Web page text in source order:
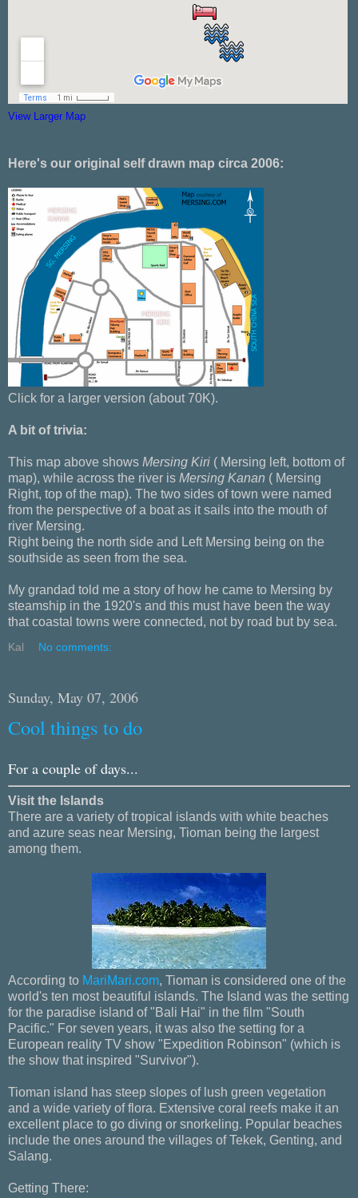
View Larger Map
Here's our original self drawn map circa 2006:
Click for a larger version (about 70K).
A bit of trivia:
This map above shows Mersing Kiri ( Mersing left, bottom of
map), while across the river is Mersing Kanan ( Mersing
Right, top of the map). The two sides of town were named
from the perspective of a boat as it sails into the mouth of
river Mersing.
Right being the north side and Left Mersing being on the
southside as seen from the sea.
My grandad told me a story of how he came to Mersing by
steamship in the 1920's and this must have been the way
that coastal towns were connected, not by road but by sea.
Kal No comments:
Sunday, May 07, 2006
Cool things to do
For a couple of days...
Visit the Islands
There are a variety of tropical islands with white beaches
and azure seas near Mersing, Tioman being the largest
among them.
According to MariMari.com, Tioman is considered one of the
world's ten most beautiful islands. The Island was the setting
for the paradise island of "Bali Hai" in the film "South
Pacific." For seven years, it was also the setting for a
European reality TV show "Expedition Robinson" (which is
the show that inspired "Survivor").
Tioman island has steep slopes of lush green vegetation
and a wide variety of flora. Extensive coral reefs make it an
excellent place to go diving or snorkeling. Popular beaches
include the ones around the villages of Tekek, Genting, and
Salang.
Getting There: